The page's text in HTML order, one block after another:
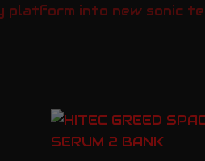
into new sonic